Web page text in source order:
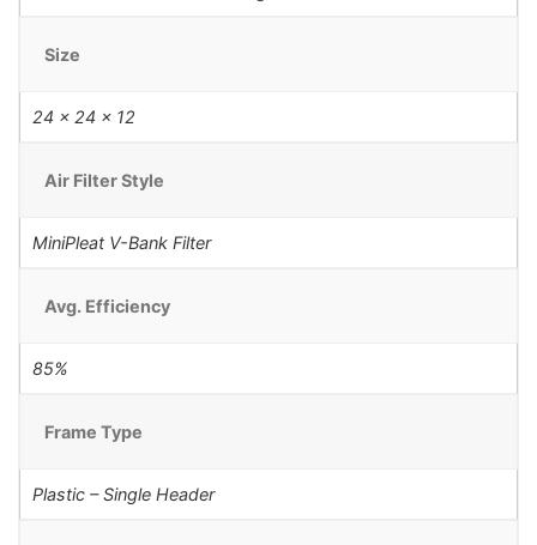
Size
24 x 24 x 12
Air Filter Style
MiniPleat V-Bank Filter
Avg. Efficiency
85%
Frame Type
Plastic – Single Header